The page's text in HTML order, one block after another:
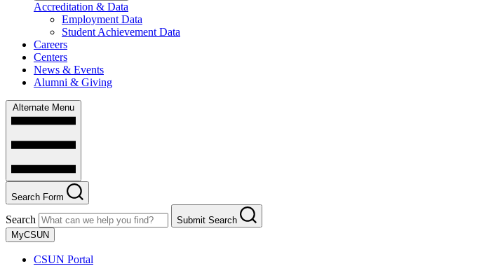
Accreditation & Data
Employment Data
Student Achievement Data
Careers
Centers
News & Events
Alumni & Giving
Alternate Menu
Search Form
Search
Submit Search
MyCSUN
CSUN Portal